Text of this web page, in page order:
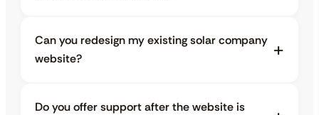
Can you redesign my existing solar company
website?
Do you offer support after the website is